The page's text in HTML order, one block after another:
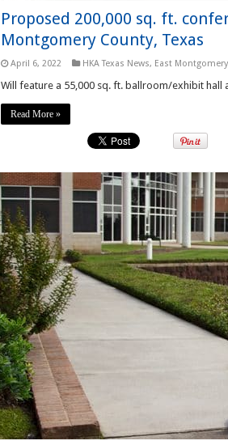
Proposed 200,000 sq. ft.
Montgomery County, Texas
April 6, 2022 HKA Texas News, East
Will feature a 55,000 sq. ft. ballroom/exhibit hall
Read More »